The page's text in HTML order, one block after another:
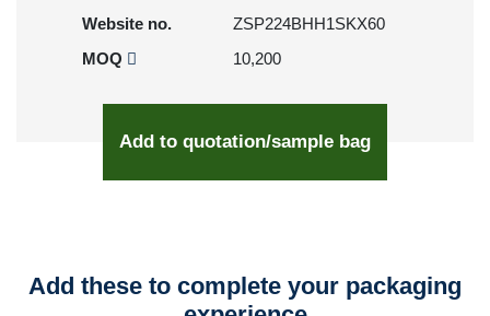
Website no.
ZSP224BHH1SKX60
MOQ
10,200
Add to quotation/sample bag
Add these to complete your packaging